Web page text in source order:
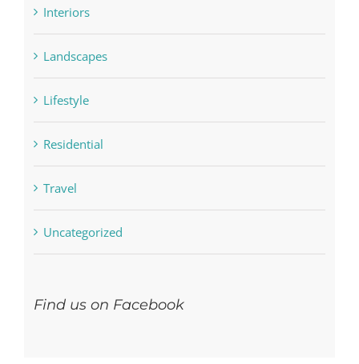
Interiors
Landscapes
Lifestyle
Residential
Travel
Uncategorized